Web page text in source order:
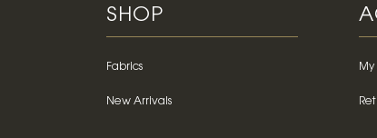
SHOP
Fabrics
New Arrivals